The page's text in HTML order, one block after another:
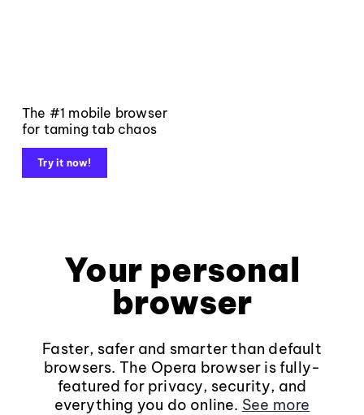
The #1 mobile browser
for taming tab chaos
Try it now!
Your personal
browser
Faster, safer and smarter than default
browsers. The Opera browser is fully-
featured for privacy, security, and
everything you do online. See more